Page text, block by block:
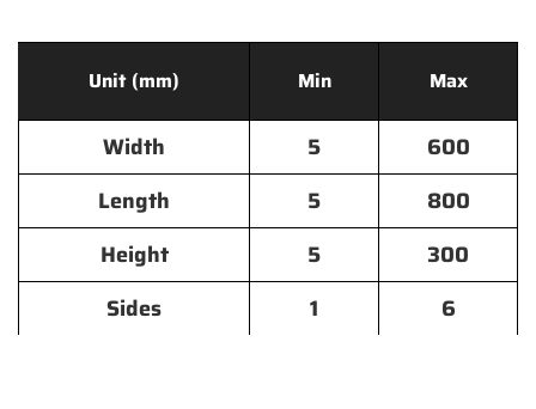
Unit (mm) Min Max
Width 5
600
Length
5
800
Height
5
300
Sides
1 6